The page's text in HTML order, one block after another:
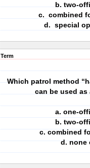
b. two-
c. combined
d. special
Term
Which patrol method
can be used as
a. one-
b. two-
c. combined
d. none